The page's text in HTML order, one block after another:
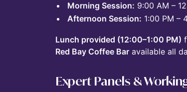
Morning Session: 9:00 AM –
Afternoon Session: 1:00 PM –
Lunch provided (12:00–1:00 PM)
Red Bay Coffee Bar available all
Expert Panels &